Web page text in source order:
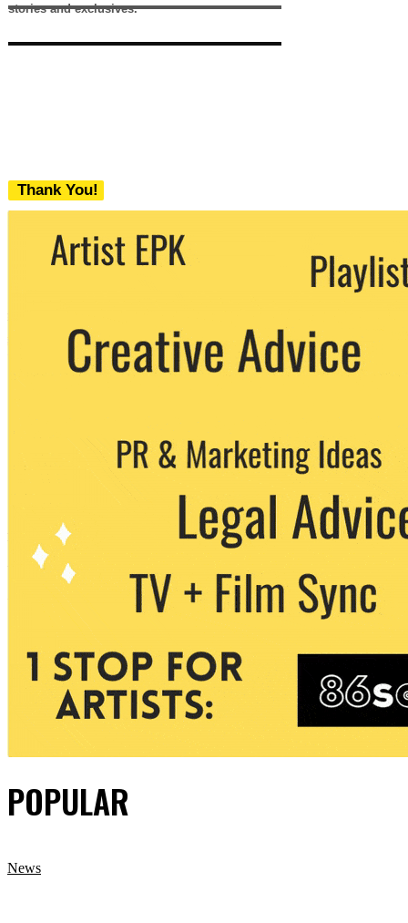
stories and exclusives.
Thank You!
We never share your email with any 3rd
party. You can unsubscribe at any time.
POPULAR
News